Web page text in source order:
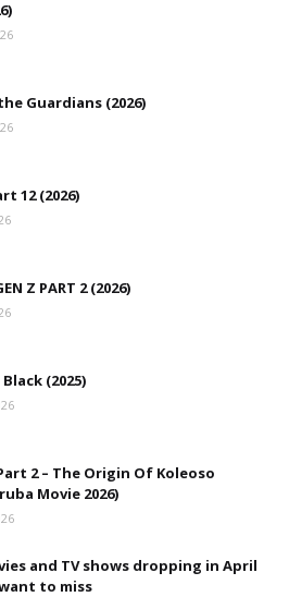
Guardians (2026)
12 (2026)
Z PART 2 (2026)
(2025)
2 – The Origin Of Koleoso
Movie 2026)
and TV shows dropping in April
to miss